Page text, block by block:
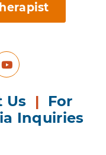
Youtube
Us | For
Inquiries